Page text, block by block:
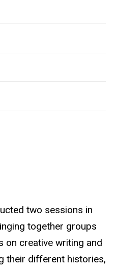
two sessions in
together groups
on creative writing and
their different histories,